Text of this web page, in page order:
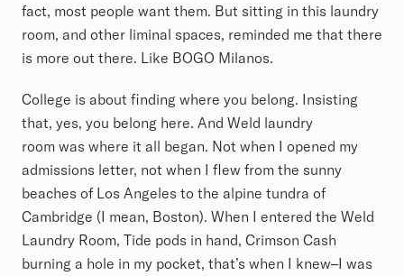
fact, most people want them. But sitting in this laundry
room, and other liminal spaces, reminded me that there
is more out there. Like BOGO Milanos.
College is about finding where you belong. Insisting
that, yes, you belong here. And Weld laundry
room was where it all began. Not when I opened my
admissions letter, not when I flew from the sunny
beaches of Los Angeles to the alpine tundra of
Cambridge (I mean, Boston). When I entered the Weld
Laundry Room, Tide pods in hand, Crimson Cash
burning a hole in my pocket, that’s when I knew–I was